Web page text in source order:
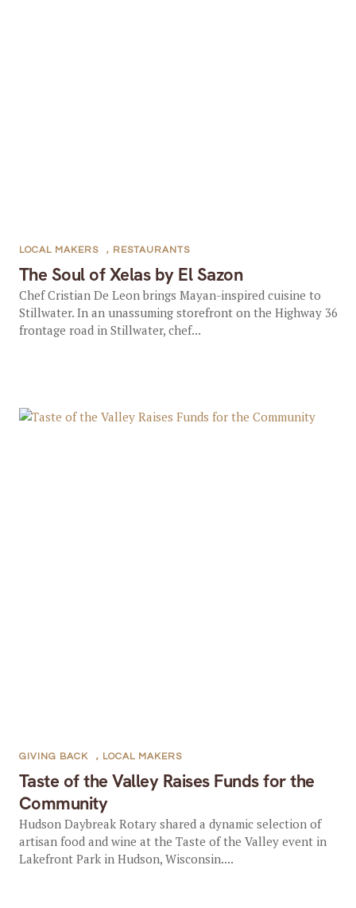
The Soul of Xelas by El Sazon
LOCAL MAKERS , RESTAURANTS
Chef Cristian De Leon brings Mayan-inspired cuisine to
Stillwater. In an unassuming storefront on the Highway 36
frontage road in Stillwater, chef...
Taste of the Valley Raises Funds for the
Community
GIVING BACK , LOCAL MAKERS
Hudson Daybreak Rotary shared a dynamic selection of
artisan food and wine at the Taste of the Valley event in
Lakefront Park in Hudson, Wisconsin....